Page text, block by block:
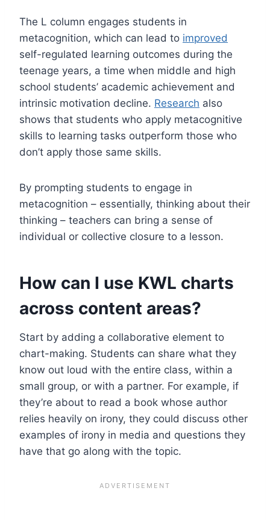
The L column engages students in
metacognition, which can lead to improved
self-regulated learning outcomes during the
teenage years, a time when middle and high
school students’ academic achievement and
intrinsic motivation decline. Research also
shows that students who apply metacognitive
skills to learning tasks outperform those who
don’t apply those same skills.
By prompting students to engage in
metacognition – essentially, thinking about their
thinking – teachers can bring a sense of
individual or collective closure to a lesson.
How can I use KWL charts
across content areas?
Start by adding a collaborative element to
chart-making. Students can share what they
know out loud with the entire class, within a
small group, or with a partner. For example, if
they’re about to read a book whose author
relies heavily on irony, they could discuss other
examples of irony in media and questions they
have that go along with the topic.